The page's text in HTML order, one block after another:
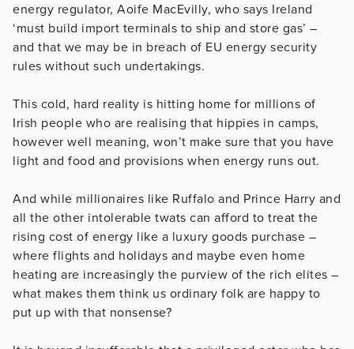
energy regulator, Aoife MacEvilly, who says Ireland
‘must build import terminals to ship and store gas’ –
and that we may be in breach of EU energy security
rules without such undertakings.
This cold, hard reality is hitting home for millions of
Irish people who are realising that hippies in camps,
however well meaning, won’t make sure that you have
light and food and provisions when energy runs out.
And while millionaires like Ruffalo and Prince Harry and
all the other intolerable twats can afford to treat the
rising cost of energy like a luxury goods purchase –
where flights and holidays and maybe even home
heating are increasingly the purview of the rich elites –
what makes them think us ordinary folk are happy to
put up with that nonsense?